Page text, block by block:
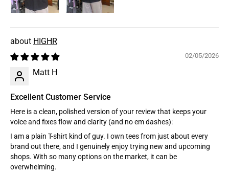
HIGHR
02/05/2026
Matt H
Excellent Customer Service
Here is a clean, polished version of your review that keeps your
voice and fixes flow and clarity (and no em dashes):
I am a plain T-shirt kind of guy. I own tees from just about every
brand out there, and I genuinely enjoy trying new and upcoming
shops. With so many options on the market, it can be
overwhelming.